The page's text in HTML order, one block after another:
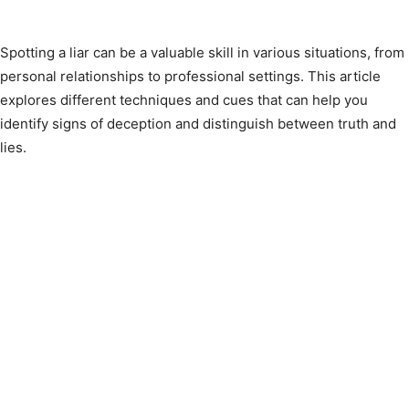
Spotting a liar can be a valuable skill in various situations, from
personal relationships to professional settings. This article
explores different techniques and cues that can help you
identify signs of deception and distinguish between truth and
lies.